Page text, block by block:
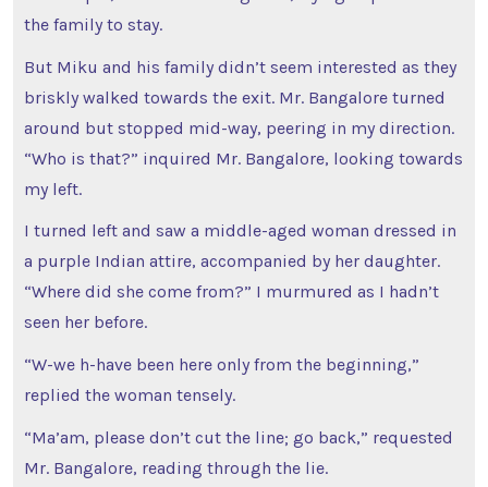
the family to stay.
But Miku and his family didn’t seem interested as they
briskly walked towards the exit. Mr. Bangalore turned
around but stopped mid-way, peering in my direction.
“Who is that?” inquired Mr. Bangalore, looking towards
my left.
I turned left and saw a middle-aged woman dressed in
a purple Indian attire, accompanied by her daughter.
“Where did she come from?” I murmured as I hadn’t
seen her before.
“W-we h-have been here only from the beginning,”
replied the woman tensely.
“Ma’am, please don’t cut the line; go back,” requested
Mr. Bangalore, reading through the lie.